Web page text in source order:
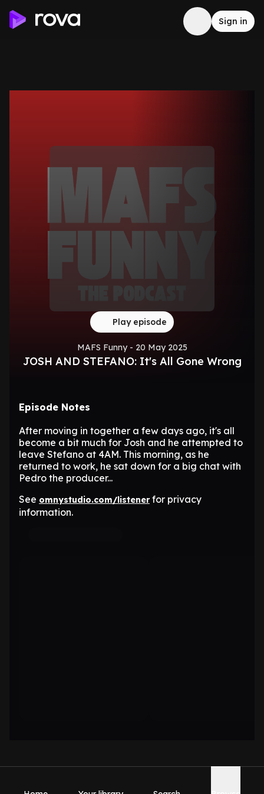
Sign in
Play episode
MAFS Funny - 20 May 2025
JOSH AND STEFANO: It's All Gone Wrong
Episode Notes
After moving in together a few days ago, it's all
become a bit much for Josh and he attempted to
leave Stefano at 4AM. This morning, as he
returned to work, he sat down for a big chat with
Pedro the producer...
See omnystudio.com/listenerfor privacy
information.